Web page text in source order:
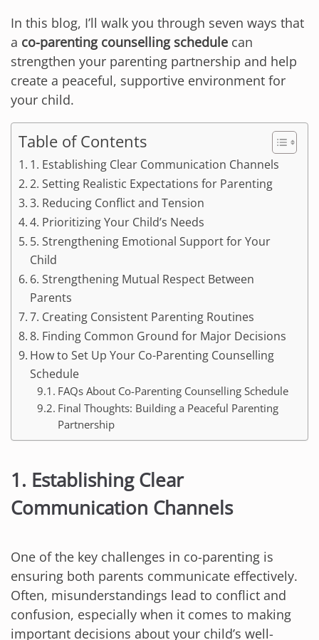
In this blog, I’ll walk you through seven ways that
a co-parenting counselling schedule can
strengthen your parenting partnership and help
create a peaceful, supportive environment for
your child.
Table of Contents
1. Establishing Clear Communication Channels
2. Setting Realistic Expectations for Parenting
3. Reducing Conflict and Tension
4. Prioritizing Your Child’s Needs
5. Strengthening Emotional Support for Your
Child
6. Strengthening Mutual Respect Between
Parents
7. Creating Consistent Parenting Routines
8. Finding Common Ground for Major Decisions
How to Set Up Your Co-Parenting Counselling
Schedule
FAQs About Co-Parenting Counselling Schedule
Final Thoughts: Building a Peaceful Parenting
Partnership
1. Establishing Clear
Communication Channels
One of the key challenges in co-parenting is
ensuring both parents communicate effectively.
Often, misunderstandings lead to conflict and
confusion, especially when it comes to making
important decisions about your child’s well-